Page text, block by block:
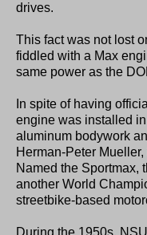
drives.
This fact was not lost
fiddled with a Max
same power as the
In spite of having
engine was installed
aluminum bodywork
Herman-Peter
Named the Sportmax,
another World
streetbike-based
During the 1950s,